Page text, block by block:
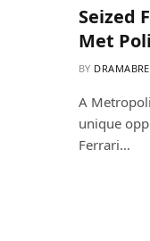
Seized
Met
BY
A
unique
Ferrari…